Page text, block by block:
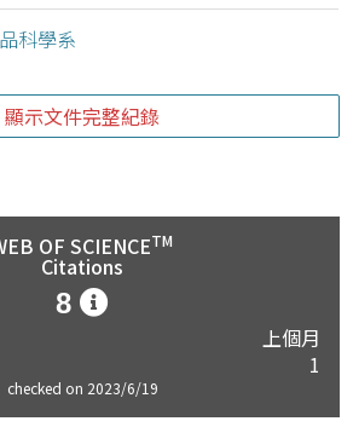
科學系
顯示文件完整紀錄
OF SCIENCETM
Citations
8
上個月
1
checked on 2023/6/19